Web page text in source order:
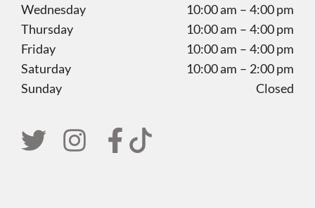
Wednesday
10:00 am – 4:00 pm
Thursday
10:00 am – 4:00 pm
Friday
10:00 am – 4:00 pm
Saturday
10:00 am – 2:00 pm
Sunday
Closed